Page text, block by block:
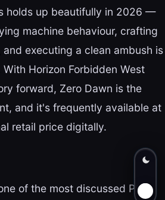
holds up beautifully in 2026 —
machine behaviour, crafting
executing a clean ambush is
Horizon Forbidden West
forward, Zero Dawn is the
and it's frequently available at
retail price digitally.
of the most discussed PS4